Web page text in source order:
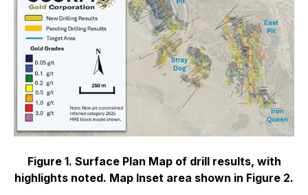
Figure 1. Surface Plan Map of drill results, with
highlights noted. Map Inset area shown in Figure 2.